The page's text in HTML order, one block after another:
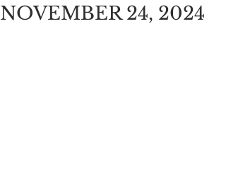
NOVEMBER 24, 2024